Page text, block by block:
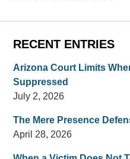
RECENT ENTRIES
Arizona Court Limits
Suppressed
July 2, 2026
The Mere Presence
April 28, 2026